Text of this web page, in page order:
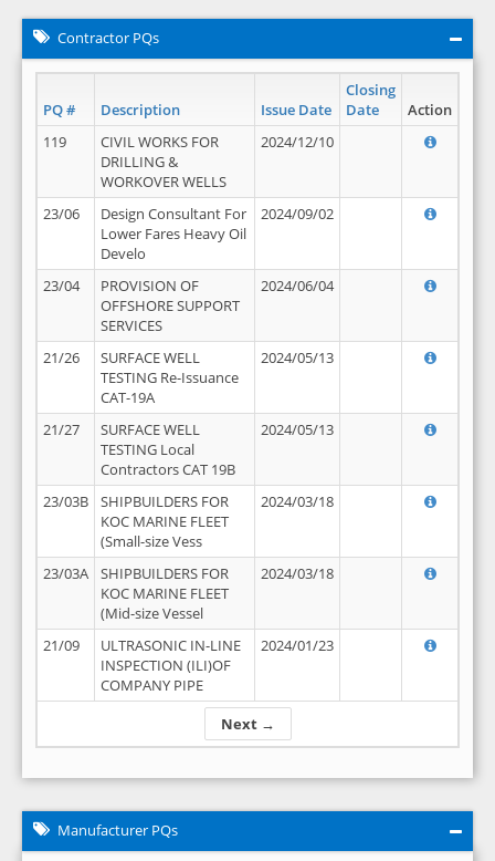
Contractor PQs
PQ # Description Issue Date
Closing
Date
Action
Next →
119
CIVIL WORKS FOR
DRILLING &
WORKOVER WELLS
2024/12/10
23/06
Design Consultant For
Lower Fares Heavy Oil
Develo
2024/09/02
23/04
PROVISION OF
OFFSHORE SUPPORT
SERVICES
2024/06/04
21/26
SURFACE WELL
TESTING Re-Issuance
CAT-19A
2024/05/13
21/27
SURFACE WELL
TESTING Local
Contractors CAT 19B
2024/05/13
23/03B
SHIPBUILDERS FOR
KOC MARINE FLEET
(Small-size Vess
2024/03/18
23/03A
SHIPBUILDERS FOR
KOC MARINE FLEET
(Mid-size Vessel
2024/03/18
21/09
ULTRASONIC IN-LINE
INSPECTION (ILI)OF
COMPANY PIPE
2024/01/23
Manufacturer PQs